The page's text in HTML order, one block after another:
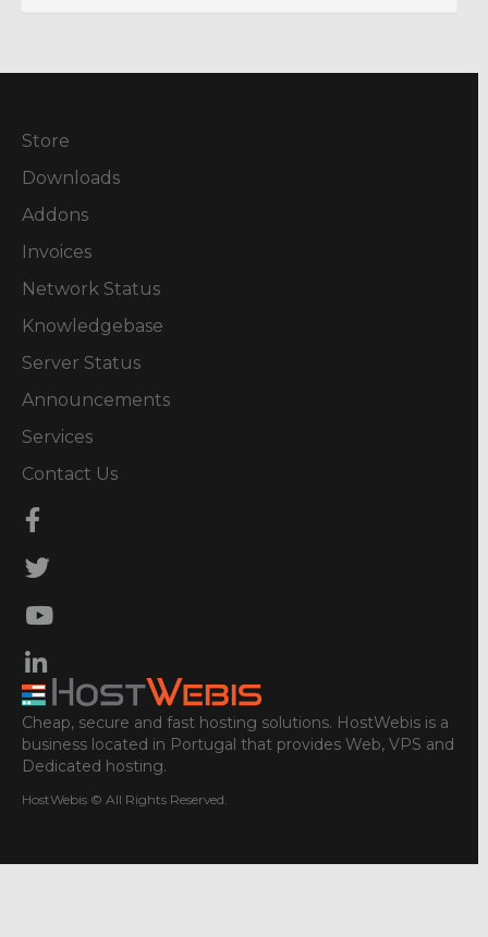
Store
Downloads
Addons
Invoices
Network Status
Knowledgebase
Server Status
Announcements
Services
Contact Us
Cheap, secure and fast hosting solutions. HostWebis is a
business located in Portugal that provides Web, VPS and
Dedicated hosting.
HostWebis © All Rights Reserved.